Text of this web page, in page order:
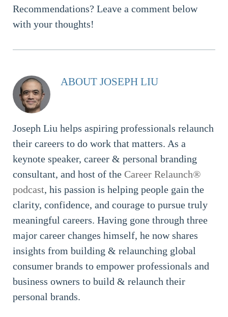
Recommendations? Leave a comment below
with your thoughts!
ABOUT JOSEPH LIU
Joseph Liu helps aspiring professionals relaunch
their careers to do work that matters. As a
keynote speaker, career & personal branding
consultant, and host of the Career Relaunch®
podcast, his passion is helping people gain the
clarity, confidence, and courage to pursue truly
meaningful careers. Having gone through three
major career changes himself, he now shares
insights from building & relaunching global
consumer brands to empower professionals and
business owners to build & relaunch their
personal brands.